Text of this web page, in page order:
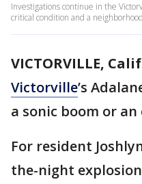
Investigations continue in the
critical condition and a
VICTORVILLE,
Victorville’s
a sonic boom or
For resident
the-night